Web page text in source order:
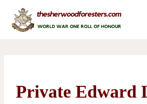
content
Private Edward